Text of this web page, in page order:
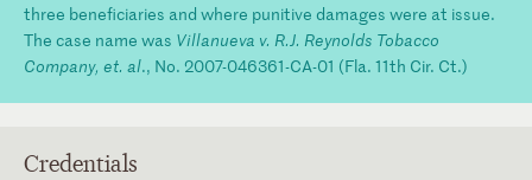
three beneficiaries and where punitive damages were at issue.
The case name was Villanueva v. R.J. Reynolds Tobacco
Company, et. al., No. 2007-046361-CA-01 (Fla. 11th Cir. Ct.)
Credentials